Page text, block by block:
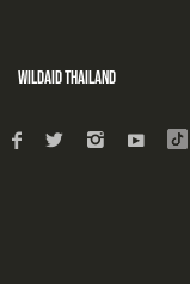
WildAid Thailand